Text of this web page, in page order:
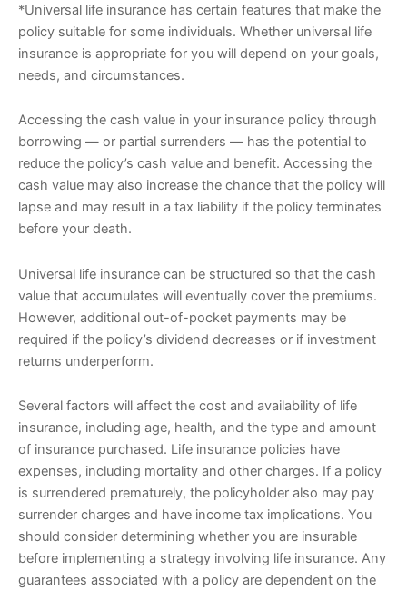
*Universal life insurance has certain features that make the
policy suitable for some individuals. Whether universal life
insurance is appropriate for you will depend on your goals,
needs, and circumstances.
Accessing the cash value in your insurance policy through
borrowing — or partial surrenders — has the potential to
reduce the policy’s cash value and benefit. Accessing the
cash value may also increase the chance that the policy will
lapse and may result in a tax liability if the policy terminates
before your death.
Universal life insurance can be structured so that the cash
value that accumulates will eventually cover the premiums.
However, additional out-of-pocket payments may be
required if the policy’s dividend decreases or if investment
returns underperform.
Several factors will affect the cost and availability of life
insurance, including age, health, and the type and amount
of insurance purchased. Life insurance policies have
expenses, including mortality and other charges. If a policy
is surrendered prematurely, the policyholder also may pay
surrender charges and have income tax implications. You
should consider determining whether you are insurable
before implementing a strategy involving life insurance. Any
guarantees associated with a policy are dependent on the